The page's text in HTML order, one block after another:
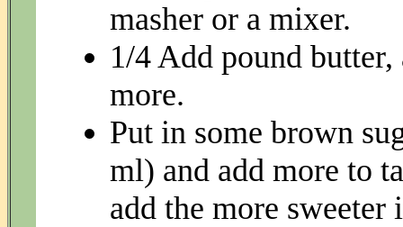
masher or a mixer.
1/4 Add pound
more.
Put in some brown
ml) and add more to
add the more